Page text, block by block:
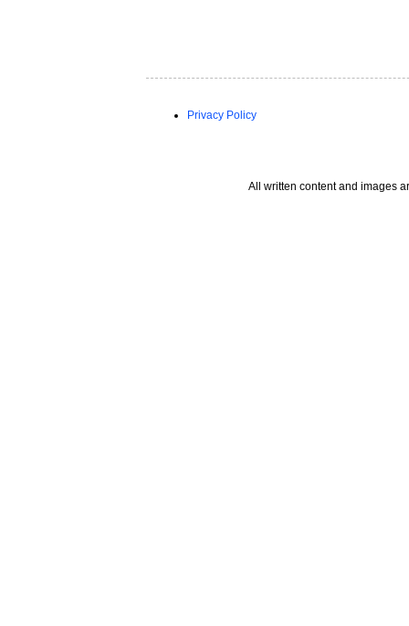
Privacy Policy
All written content and images